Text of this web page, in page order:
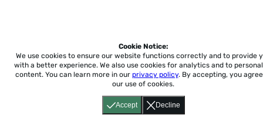
Accept Decline
Cookie Notice:
We use cookies to ensure our website functions correctly and to provide
with a better experience. We also use cookies for analytics and to
content. You can learn more in our privacy policy. By accepting, you
our use of cookies.